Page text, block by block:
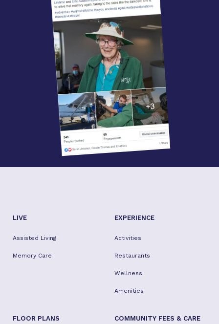
LIVE
Assisted Living
Memory Care
EXPERIENCE
Activities
Restaurants
Wellness
Amenities
FLOOR PLANS COMMUNITY FEES & CARE